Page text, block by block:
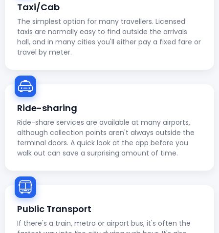
Taxi/Cab
The simplest option for many travellers. Licensed
taxis are normally easy to find outside the arrivals
hall, and in many cities you'll either pay a fixed fare or
travel by meter.
Ride-sharing
Ride-share services are available at many airports,
although collection points aren't always outside the
terminal doors. A quick look at the app before you
walk out can save a surprising amount of time.
Public Transport
If there's a train, metro or airport bus, it's often the